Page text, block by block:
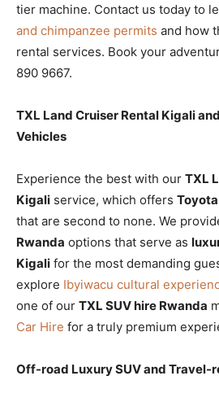
tier machine. Contact us today to
and chimpanzee permits and how
rental services. Book your
890 9667.
TXL Land Cruiser Rental Kigali
Vehicles
Experience the best with our TXL
Kigali service, which offers
that are second to none. We
Rwanda options that serve as
Kigali for the most demanding
explore Ibyiwacu cultural
one of our TXL SUV hire Rwanda
Car Hire for a truly premium
Off-road Luxury SUV and Travel-